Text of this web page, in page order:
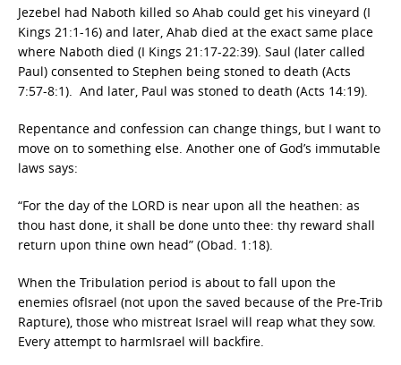
Jezebel had Naboth killed so Ahab could get his vineyard (I
Kings 21:1-16) and later, Ahab died at the exact same place
where Naboth died (I Kings 21:17-22:39). Saul (later called
Paul) consented to Stephen being stoned to death (Acts
7:57-8:1). And later, Paul was stoned to death (Acts 14:19).
Repentance and confession can change things, but I want to
move on to something else. Another one of God’s immutable
laws says:
“For the day of the LORD is near upon all the heathen: as
thou hast done, it shall be done unto thee: thy reward shall
return upon thine own head” (Obad. 1:18).
When the Tribulation period is about to fall upon the
enemies ofIsrael (not upon the saved because of the Pre-Trib
Rapture), those who mistreat Israel will reap what they sow.
Every attempt to harmIsrael will backfire.